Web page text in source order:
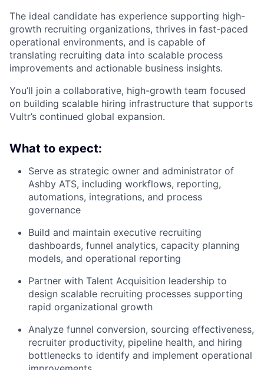
The ideal candidate has experience supporting high-
growth recruiting organizations, thrives in fast-paced
operational environments, and is capable of
translating recruiting data into scalable process
improvements and actionable business insights.
You’ll join a collaborative, high-growth team focused
on building scalable hiring infrastructure that supports
Vultr’s continued global expansion.
What to expect:
Serve as strategic owner and administrator of
Ashby ATS, including workflows, reporting,
automations, integrations, and process
governance
Build and maintain executive recruiting
dashboards, funnel analytics, capacity planning
models, and operational reporting
Partner with Talent Acquisition leadership to
design scalable recruiting processes supporting
rapid organizational growth
Analyze funnel conversion, sourcing effectiveness,
recruiter productivity, pipeline health, and hiring
bottlenecks to identify and implement operational